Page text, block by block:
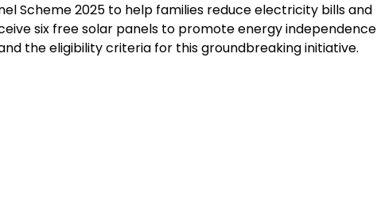
Scheme 2025 to help families reduce electricity bills and
six free solar panels to promote energy independence
the eligibility criteria for this groundbreaking initiative.